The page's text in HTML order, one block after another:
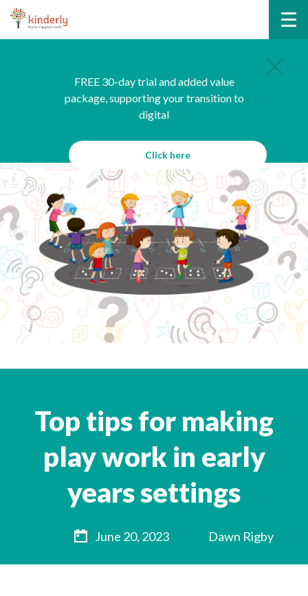
FREE 30-day trial and added value
package, supporting your transition to
digital
Click here
Top tips for making
play work in early
years settings
June 20, 2023 Dawn Rigby